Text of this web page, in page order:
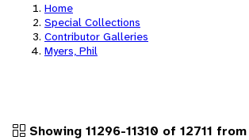
Home
Special Collections
Contributor Galleries
Myers, Phil
Showing 11296-11310 of 12711